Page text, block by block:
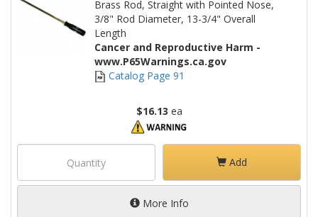
Brass Rod, Straight with Pointed Nose,
3/8" Rod Diameter, 13-3/4" Overall
Length
Cancer and Reproductive Harm -
www.P65Warnings.ca.gov
Catalog Page 91
$16.13 ea
Add
More Info